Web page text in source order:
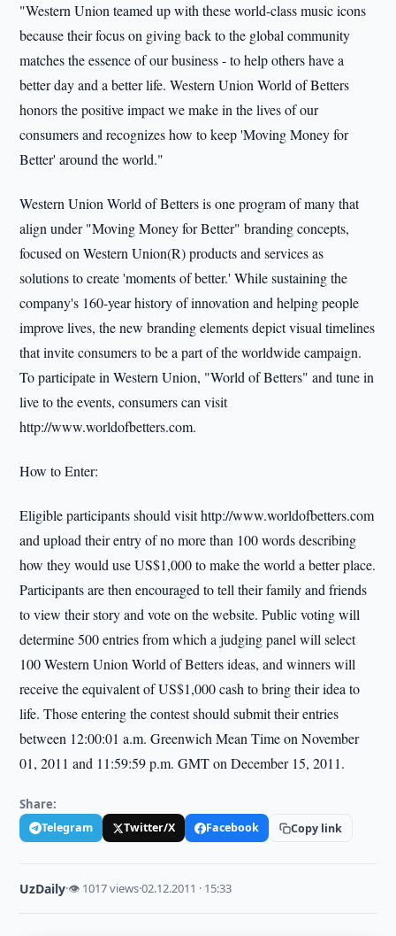
"Western Union teamed up with these world-class music icons
because their focus on giving back to the global community
matches the essence of our business - to help others have a
better day and a better life. Western Union World of Betters
honors the positive impact we make in the lives of our
consumers and recognizes how to keep 'Moving Money for
Better' around the world."
Western Union World of Betters is one program of many that
align under "Moving Money for Better" branding concepts,
focused on Western Union(R) products and services as
solutions to create 'moments of better.' While sustaining the
company's 160-year history of innovation and helping people
improve lives, the new branding elements depict visual timelines
that invite consumers to be a part of the worldwide campaign.
To participate in Western Union, "World of Betters" and tune in
live to the events, consumers can visit
http://www.worldofbetters.com.
How to Enter:
Eligible participants should visit http://www.worldofbetters.com
and upload their entry of no more than 100 words describing
how they would use US$1,000 to make the world a better place.
Participants are then encouraged to tell their family and friends
to view their story and vote on the website. Public voting will
determine 500 entries from which a judging panel will select
100 Western Union World of Betters ideas, and winners will
receive the equivalent of US$1,000 cash to bring their idea to
life. Those entering the contest should submit their entries
between 12:00:01 a.m. Greenwich Mean Time on November
01, 2011 and 11:59:59 p.m. GMT on December 15, 2011.
Share:
Telegram Twitter/X Facebook Copy link
UzDaily·👁 1017 views·02.12.2011 · 15:33